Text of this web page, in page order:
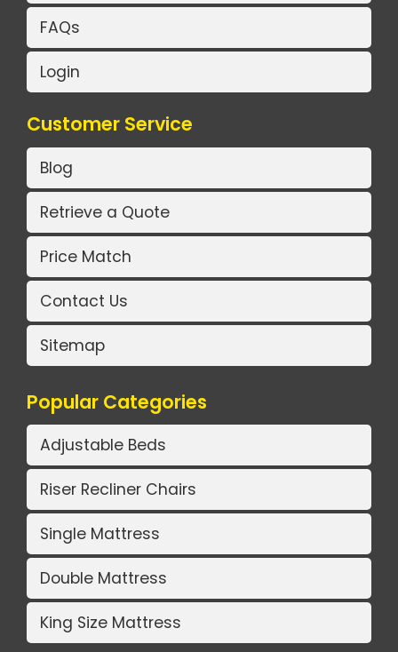
FAQs
Login
Customer Service
Blog
Retrieve a Quote
Price Match
Contact Us
Sitemap
Popular Categories
Adjustable Beds
Riser Recliner Chairs
Single Mattress
Double Mattress
King Size Mattress